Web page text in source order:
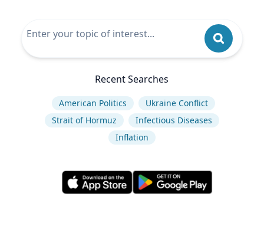
Recent Searches
American Politics
Ukraine Conflict
Strait of Hormuz
Infectious Diseases
Inflation